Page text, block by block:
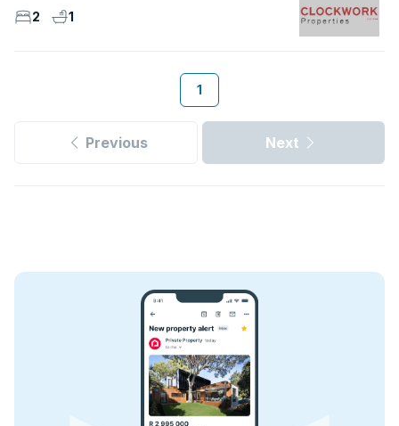
2 1
1
Previous Next